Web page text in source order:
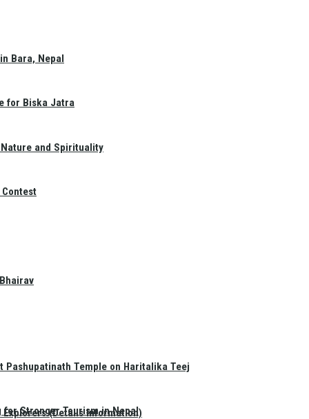
Explorers (Details Information)
Bara, Nepal
for Biska Jatra
and Spirituality
Pashupatinath Temple on Haritalika Teej
for Stronger Tourism in Nepal